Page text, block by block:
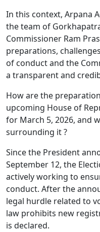
In this context, Arpana
the team of
Commissioner Ram
preparations,
of conduct and the
a transparent and
How are the
upcoming House of
for March 5, 2026, and
surrounding it ?
Since the President
September 12, the
actively working to
conduct. After the
legal hurdle related to
law prohibits new
is declared.